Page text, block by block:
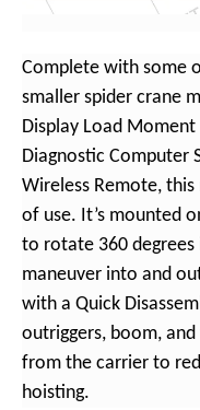
Complete with some
smaller spider crane
Display Load
Diagnostic Computer
Wireless Remote,
of use. It’s mounted
to rotate 360 degrees
maneuver into and
with a Quick
outriggers, boom,
from the carrier to
hoisting.